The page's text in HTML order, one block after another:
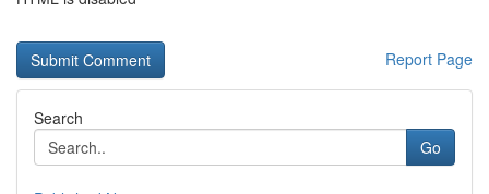
Report Page
Search
Go